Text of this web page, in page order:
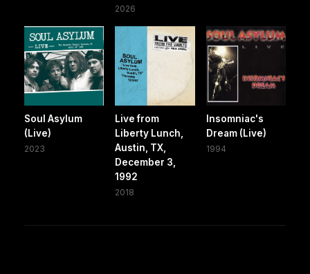
2026
Soul Asylum
(Live)
2023
Live from
Liberty Lunch,
Austin, TX,
December 3,
1992
2018
Insomniac's
Dream (Live)
1994